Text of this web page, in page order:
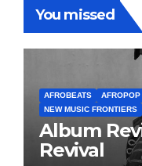
You missed
AFROBEATS AFROPOP
NEW MUSIC FRONTIERS
Album
Revival